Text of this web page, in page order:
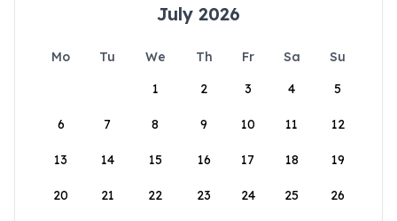
July 2026
Mo Tu We Th Fr Sa
Su
1
2 3 4 5
6 7 8 9 10 11 12
13 14 15 16 17 18 19
20 21 22 23 24 25 26